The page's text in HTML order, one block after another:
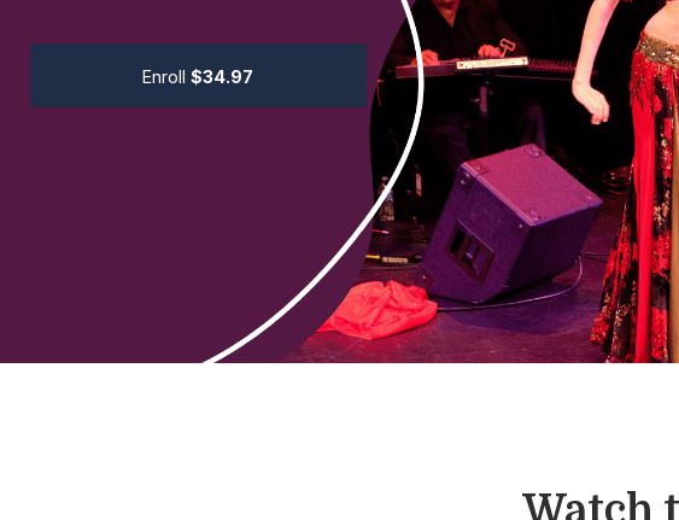
Enroll $34.97
Watch